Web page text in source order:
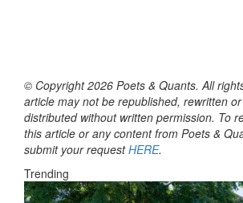
© Copyright 2026 Poets & Quants. All
article may not be republished, rewritten
distributed without written permission. To
this article or any content from Poets &
submit your requestHERE.
Trending